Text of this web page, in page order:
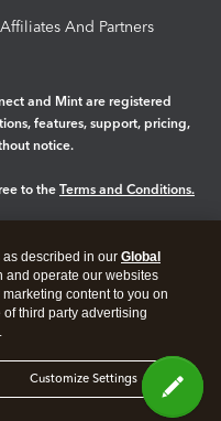
Affiliates And Partners
and Mint are registered
features, support, pricing,
notice.
to the Terms and Conditions.
described in our Global
and operate our websites
content to you on
third party advertising
Customize Settings